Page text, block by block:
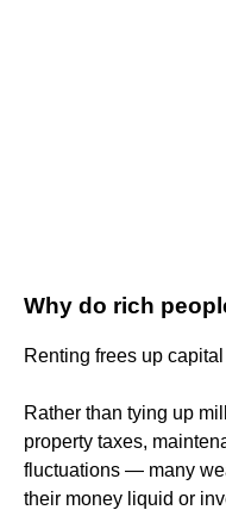
Why do rich
Renting frees up
Rather than tying up
property taxes,
fluctuations — many
their money liquid or